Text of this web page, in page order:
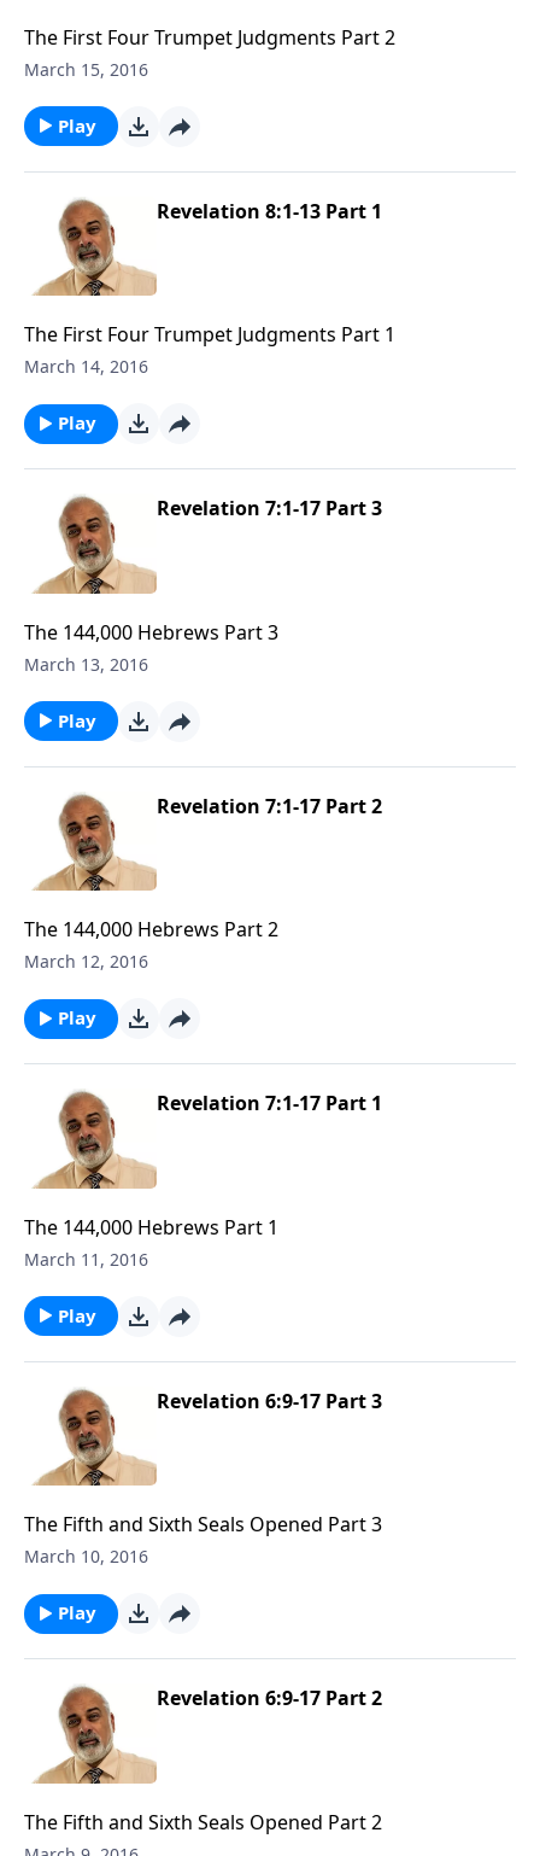
The First Four Trumpet Judgments Part 2
March 15, 2016
Play
Revelation 8:1-13 Part 1
The First Four Trumpet Judgments Part 1
March 14, 2016
Play
Revelation 7:1-17 Part 3
The 144,000 Hebrews Part 3
March 13, 2016
Play
Revelation 7:1-17 Part 2
The 144,000 Hebrews Part 2
March 12, 2016
Play
Revelation 7:1-17 Part 1
The 144,000 Hebrews Part 1
March 11, 2016
Play
Revelation 6:9-17 Part 3
The Fifth and Sixth Seals Opened Part 3
March 10, 2016
Play
Revelation 6:9-17 Part 2
The Fifth and Sixth Seals Opened Part 2